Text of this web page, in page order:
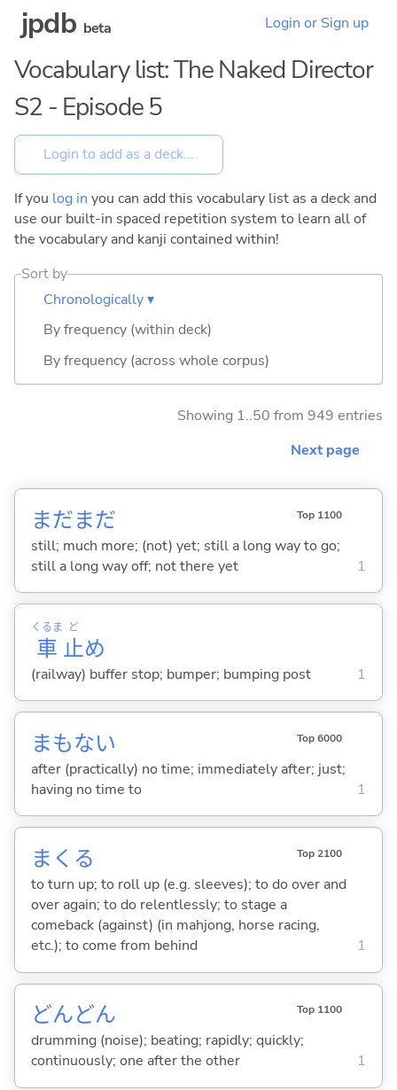
jpdb beta Login or Sign up
Vocabulary list: The Naked Director
S2 - Episode 5
If you log in you can add this vocabulary list as a deck and
use our built-in spaced repetition system to learn all of
the vocabulary and kanji contained within!
Sort by
Chronologically ▾
By frequency (within deck)
By frequency (across whole corpus)
Showing 1..50 from 949 entries
Next page
まだまだ Top 1100
still; much more; (not) yet; still a long way to go;
still a long way off; not there yet
1
車
くるま
止
ど
め
(railway) buffer stop; bumper; bumping post 1
まもない Top 6000
after (practically) no time; immediately after; just;
having no time to
1
まく る Top 2100
to turn up; to roll up (e.g. sleeves); to do over and
over again; to do relentlessly; to stage a
comeback (against) (in mahjong, horse racing,
etc.); to come from behind
1
どんどん Top 1100
drumming (noise); beating; rapidly; quickly;
continuously; one after the other
1